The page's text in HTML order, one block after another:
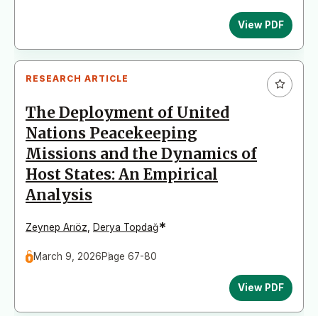
View PDF
RESEARCH ARTICLE
The Deployment of United
Nations Peacekeeping
Missions and the Dynamics of
Host States: An Empirical
Analysis
Zeynep Arıöz Derya Topdağ*
March 9, 2026Page 67-80
View PDF